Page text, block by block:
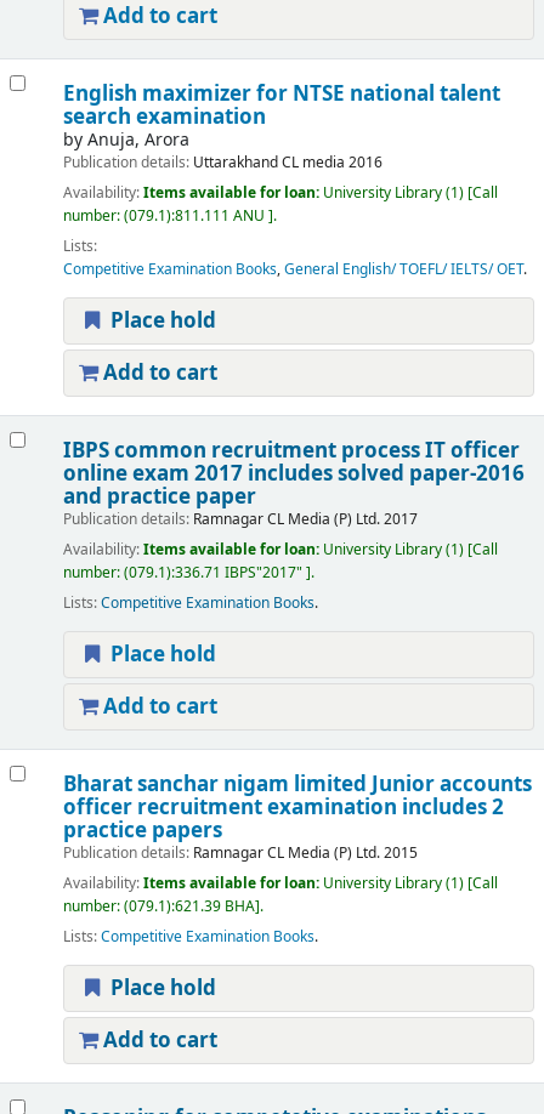
Add to cart
English maximizer for NTSE national talent
search examination
byAnuja, Arora
Publication details: UttarakhandCL media 2016
Availability:Items available for loan: University Library(1) Call
number:(079.1):811.111 ANU .
Lists:
Competitive Examination Books,General English/ TOEFL/ IELTS/ OET.
Place hold
Add to cart
IBPS common recruitment process IT officer
online exam 2017 includes solved paper-2016
and practice paper
Publication details: RamnagarCL Media (P) Ltd.2017
Availability:Items available for loan: University Library(1) Call
number:(079.1):336.71 IBPS"2017" .
Lists:Competitive Examination Books.
Place hold
Add to cart
Bharat sanchar nigam limited Junior accounts
officer recruitment examination includes 2
practice papers
Publication details: RamnagarCL Media (P) Ltd.2015
Availability:Items available for loan: University Library(1) Call
number:(079.1):621.39 BHA .
Lists:Competitive Examination Books.
Place hold
Add to cart